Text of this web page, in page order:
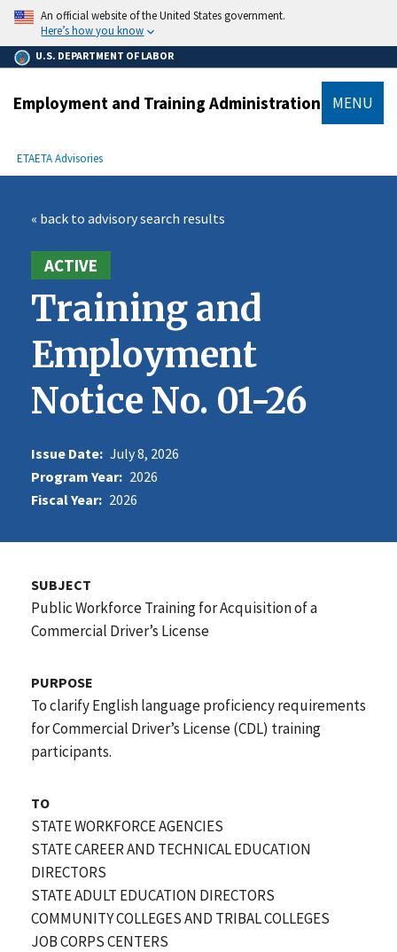
main
content
An official website of the United States government.
Here’s how you know
U.S. DEPARTMENT OF LABOR
Employment and Training Administration MENU
Breadcrumb
ETAETA Advisories
« back to advisory search results
ACTIVE
Training and
Employment
Notice No. 01-26
Issue Date: July 8, 2026
Program Year: 2026
Fiscal Year: 2026
SUBJECT
Public Workforce Training for Acquisition of a
Commercial Driver’s License
PURPOSE
To clarify English language proficiency requirements
for Commercial Driver’s License (CDL) training
participants.
TO
STATE WORKFORCE AGENCIES
STATE CAREER AND TECHNICAL EDUCATION
DIRECTORS
STATE ADULT EDUCATION DIRECTORS
COMMUNITY COLLEGES AND TRIBAL COLLEGES
JOB CORPS CENTERS